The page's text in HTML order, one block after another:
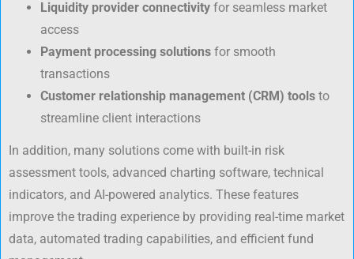
Liquidity provider connectivity for seamless market
access
Payment processing solutions for smooth
transactions
Customer relationship management (CRM) tools to
streamline client interactions
In addition, many solutions come with built-in risk
assessment tools, advanced charting software, technical
indicators, and AI-powered analytics. These features
improve the trading experience by providing real-time market
data, automated trading capabilities, and efficient fund